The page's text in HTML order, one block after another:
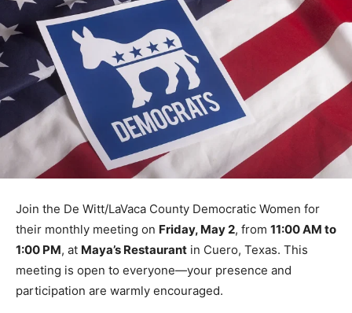
Join the De Witt/LaVaca County Democratic Women for
their monthly meeting on Friday, May 2, from 11:00 AM to
1:00 PM, at Maya’s Restaurant in Cuero, Texas. This
meeting is open to everyone—your presence and
participation are warmly encouraged.